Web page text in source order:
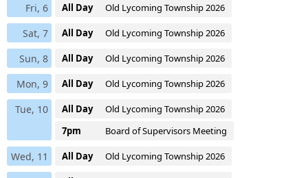
Fri, 6 All Day Old Lycoming Township 2026
Sat, 7 All Day Old Lycoming Township 2026
Sun, 8 All Day Old Lycoming Township 2026
Mon, 9 All Day Old Lycoming Township 2026
Tue, 10 All Day
Old Lycoming Township 2026
7pm
Board of Supervisors Meeting
Wed, 11 All Day Old Lycoming Township 2026